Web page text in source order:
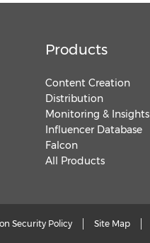
Products
Content Creation
Distribution
Monitoring & Insights
Influencer Database
Falcon
All Products
Security Policy Site Map